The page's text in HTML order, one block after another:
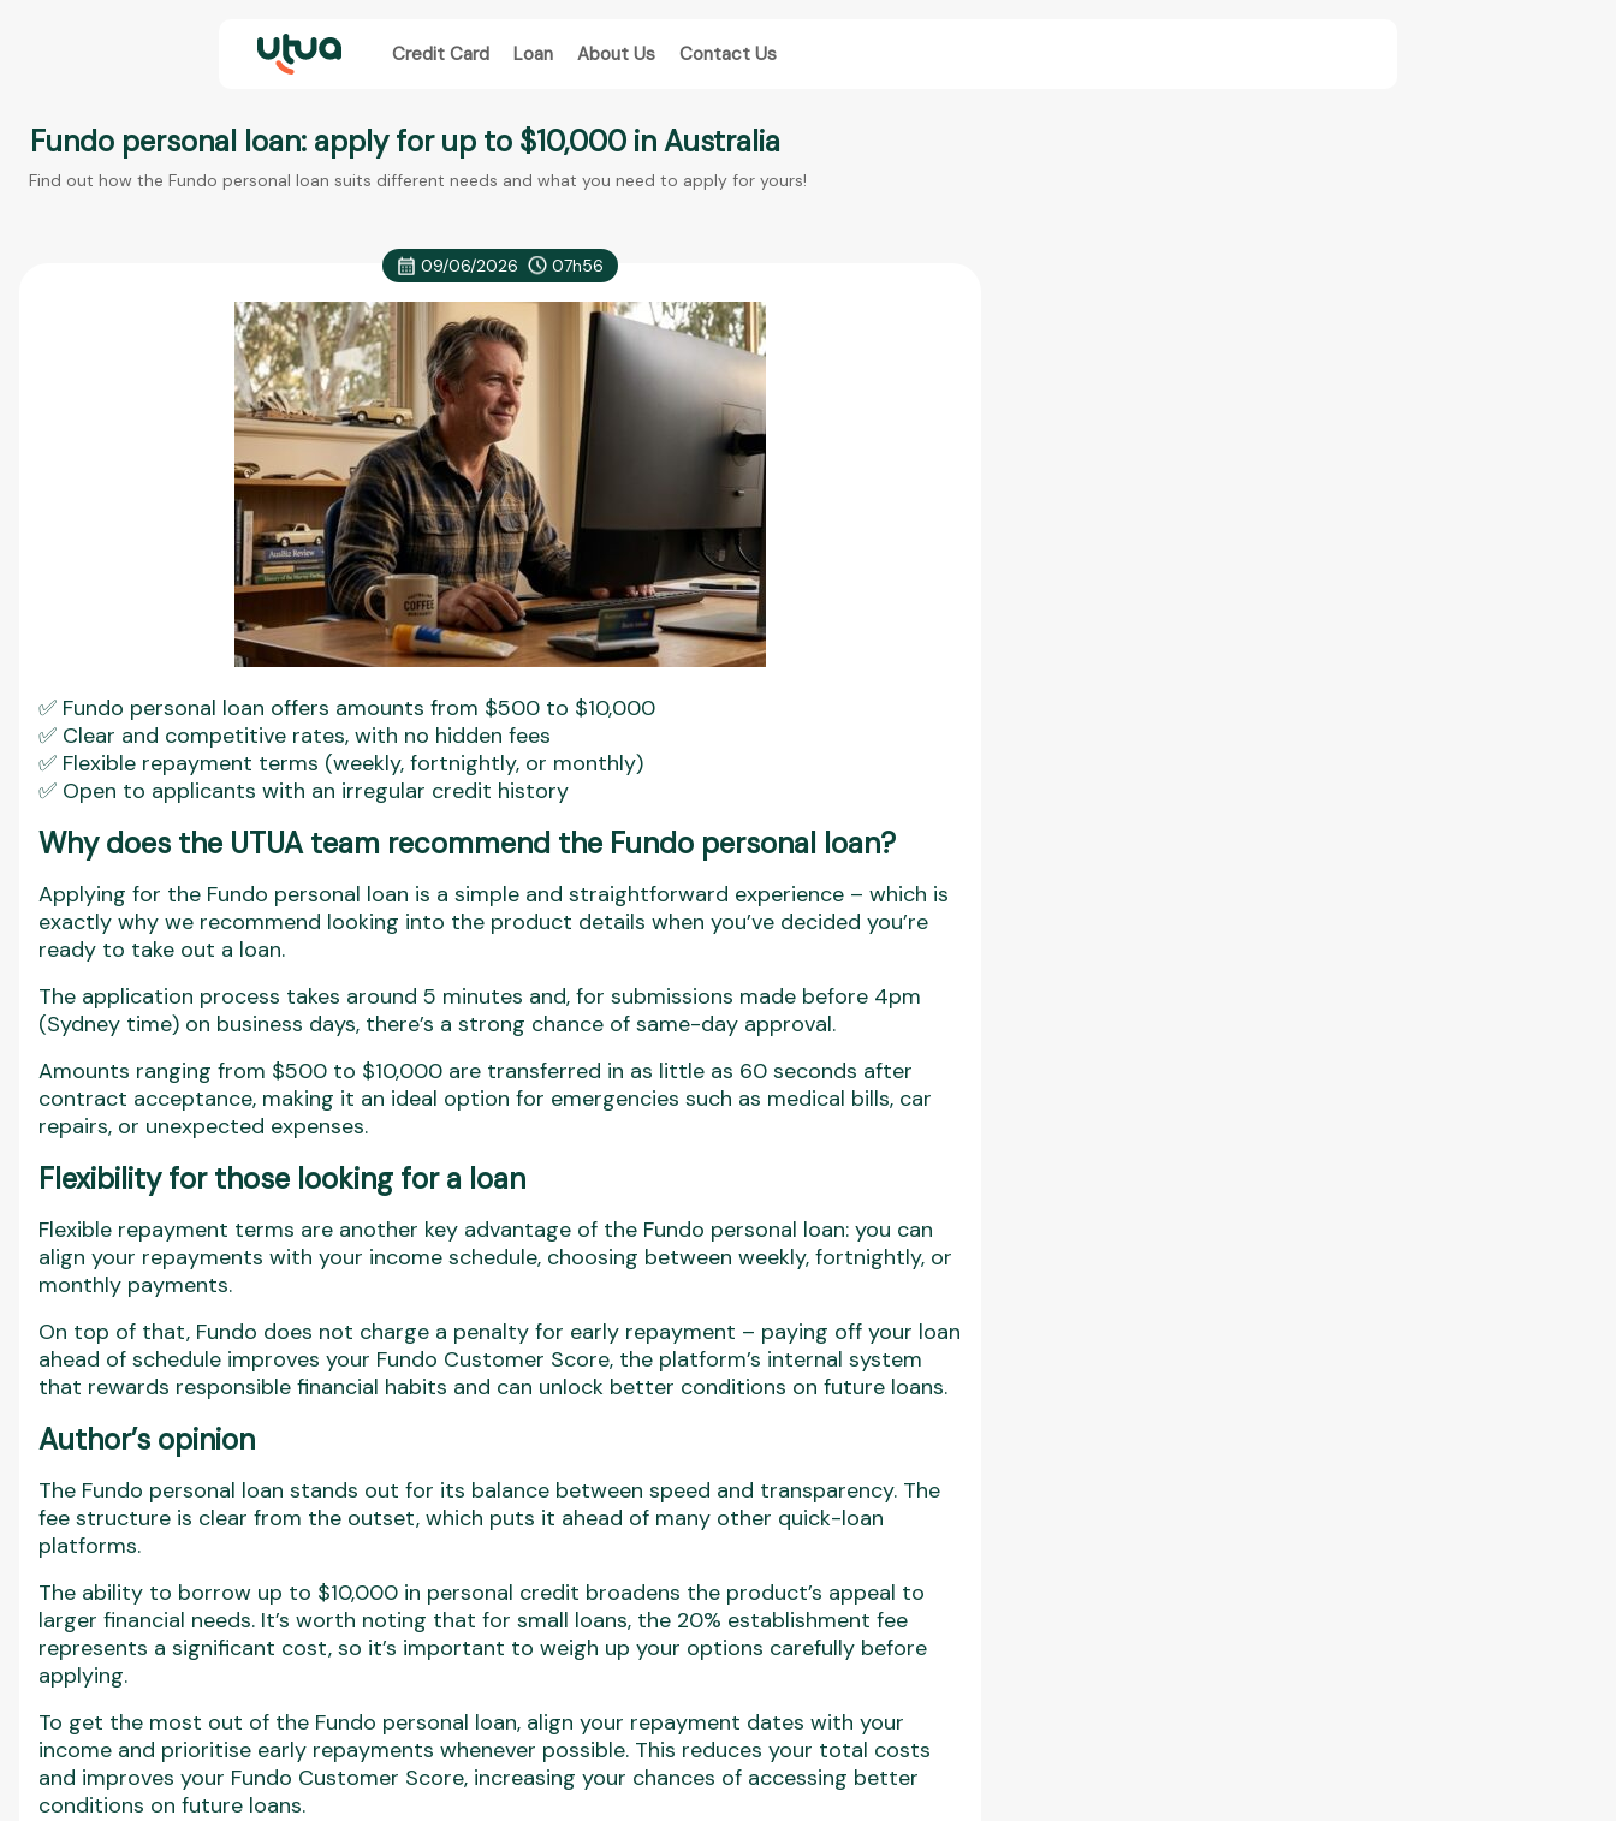
Credit Card Loan About Us Contact Us
Fundo personal loan: apply for up to $10,000 in Australia
Find out how the Fundo personal loan suits different needs and what you need to apply for yours!
09/06/2026 07h56
✅ Fundo personal loan offers amounts from $500 to $10,000
✅ Clear and competitive rates, with no hidden fees
✅ Flexible repayment terms (weekly, fortnightly, or monthly)
✅ Open to applicants with an irregular credit history
Why does the UTUA team recommend the Fundo personal loan?
Applying for the Fundo personal loan is a simple and straightforward experience – which is
exactly why we recommend looking into the product details when you’ve decided you’re
ready to take out a loan.
The application process takes around 5 minutes and, for submissions made before 4pm
(Sydney time) on business days, there’s a strong chance of same-day approval.
Amounts ranging from $500 to $10,000 are transferred in as little as 60 seconds after
contract acceptance, making it an ideal option for emergencies such as medical bills, car
repairs, or unexpected expenses.
Flexibility for those looking for a loan
Flexible repayment terms are another key advantage of the Fundo personal loan: you can
align your repayments with your income schedule, choosing between weekly, fortnightly, or
monthly payments.
On top of that, Fundo does not charge a penalty for early repayment – paying off your loan
ahead of schedule improves your Fundo Customer Score, the platform’s internal system
that rewards responsible financial habits and can unlock better conditions on future loans.
Author’s opinion
The Fundo personal loan stands out for its balance between speed and transparency. The
fee structure is clear from the outset, which puts it ahead of many other quick-loan
platforms.
The ability to borrow up to $10,000 in personal credit broadens the product’s appeal to
larger financial needs. It’s worth noting that for small loans, the 20% establishment fee
represents a significant cost, so it’s important to weigh up your options carefully before
applying.
To get the most out of the Fundo personal loan, align your repayment dates with your
income and prioritise early repayments whenever possible. This reduces your total costs
and improves your Fundo Customer Score, increasing your chances of accessing better
conditions on future loans.